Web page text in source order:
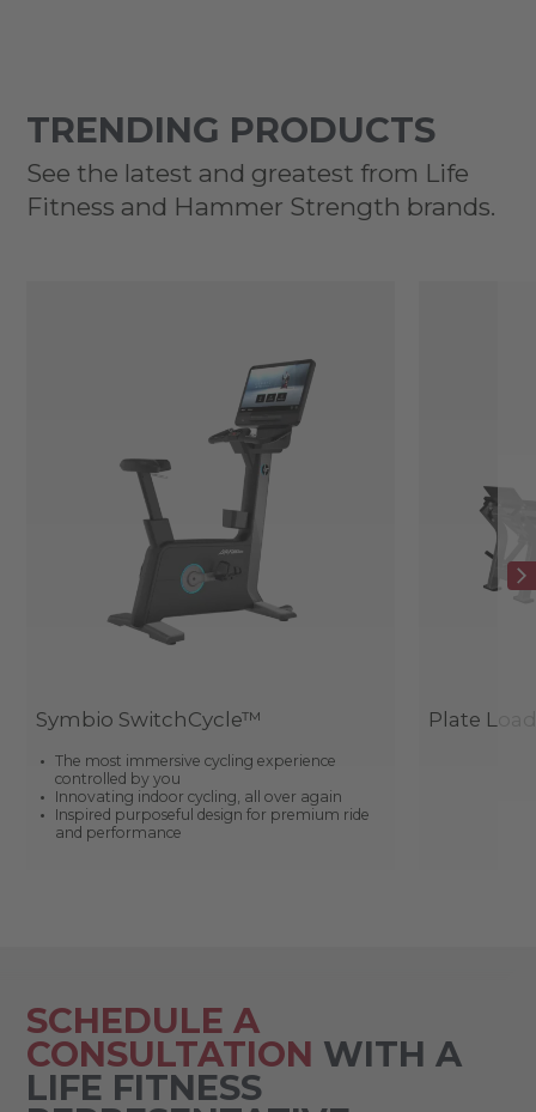
TRENDING PRODUCTS
See the latest and greatest from Life
Fitness and Hammer Strength brands.
Symbio SwitchCycle™
The most immersive cycling experience
controlled by you
Innovating indoor cycling, all over again
Inspired purposeful design for premium ride
and performance
Plate
SCHEDULE A
CONSULTATION WITH A
LIFE FITNESS